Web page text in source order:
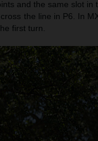
and the same slot
the line in P6. In
first turn.